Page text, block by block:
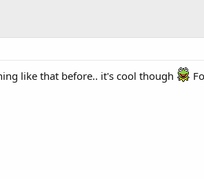
like that before.. it's cool though